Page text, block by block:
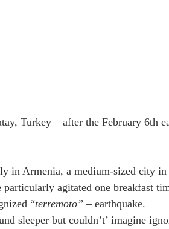
Turkey – after the February 6th
in Armenia, a medium-sized city
agitated one breakfast
“terremoto” – earthquake.
sleeper but couldn’t’ imagine